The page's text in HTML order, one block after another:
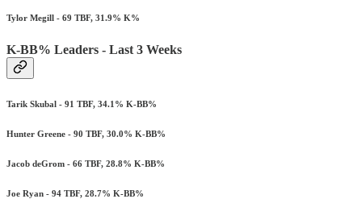
Tylor Megill - 69 TBF, 31.9% K%
K-BB% Leaders - Last 3 Weeks
Tarik Skubal - 91 TBF, 34.1% K-BB%
Hunter Greene - 90 TBF, 30.0% K-BB%
Jacob deGrom - 66 TBF, 28.8% K-BB%
Joe Ryan - 94 TBF, 28.7% K-BB%